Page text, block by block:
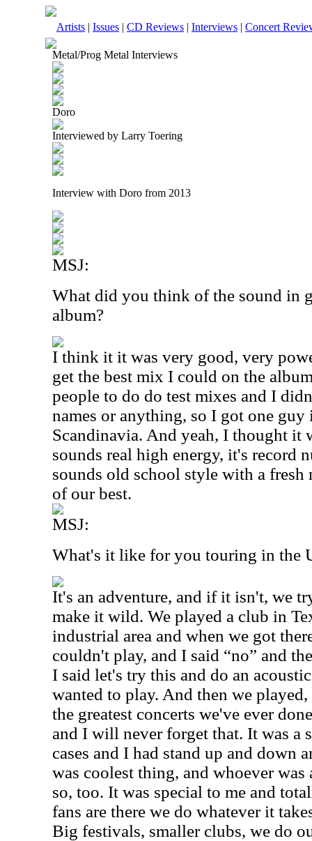
Artists | Issues | CD Reviews | Interviews | Concert
Metal/Prog Metal Interviews
Doro
Interviewed by Larry Toering
Interview with Doro from 2013
MSJ:
What did you think of the sound in
album?
I think it it was very good, very
get the best mix I could on the
people to do do test mixes and I
names or anything, so I got one
Scandinavia. And yeah, I thought it
sounds real high energy, it's record
sounds old school style with a fresh
of our best.
MSJ:
What's it like for you touring in the
It's an adventure, and if it isn't, we
make it wild. We played a club in
industrial area and when we got
couldn't play, and I said “no” and
I said let's try this and do an
wanted to play. And then we
the greatest concerts we've ever
and I will never forget that. It was a
cases and I had stand up and down
was coolest thing, and whoever
so, too. It was special to me and
fans are there we do whatever it
Big festivals, smaller clubs, we do